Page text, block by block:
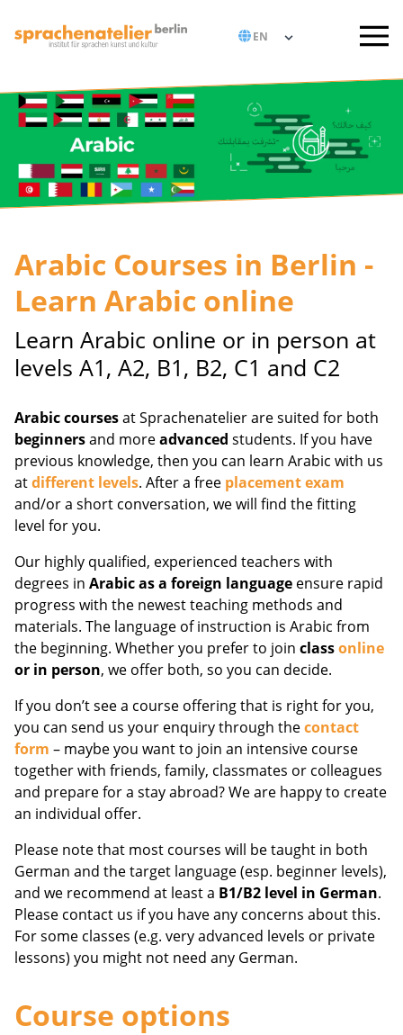
Arabic Courses in Berlin -
Learn Arabic online
Learn Arabic online or in person at
levels A1, A2, B1, B2, C1 and C2
Arabic coursesat Sprachenatelier are suited for both
beginnersand moreadvanced students. If you have
previous knowledge, then you can learn Arabic with us
atdifferent levels. After a free placement exam
and/or a short conversation, we will find the fitting
level for you.
Our highly qualified, experienced teachers with
degrees in Arabic as a foreign language ensure rapid
progress with the newest teaching methods and
materials. The language of instruction is Arabic from
the beginning. Whether you prefer to join classonline
or in person, we offer both, so you can decide.
If you don’t see a course offering that is right for you,
you can send us your enquiry through thecontact
form – maybe you want to join an intensive course
together with friends, family, classmates or colleagues
and prepare for a stay abroad? We are happy to create
an individual offer.
Please note that most courses will be taught in both
German and the target language (esp. beginner levels),
and we recommend at least a B1/B2 level in German.
Please contact us if you have any concerns about this.
For some classes (e.g. very advanced levels or private
lessons) you might not need any German.
Course options